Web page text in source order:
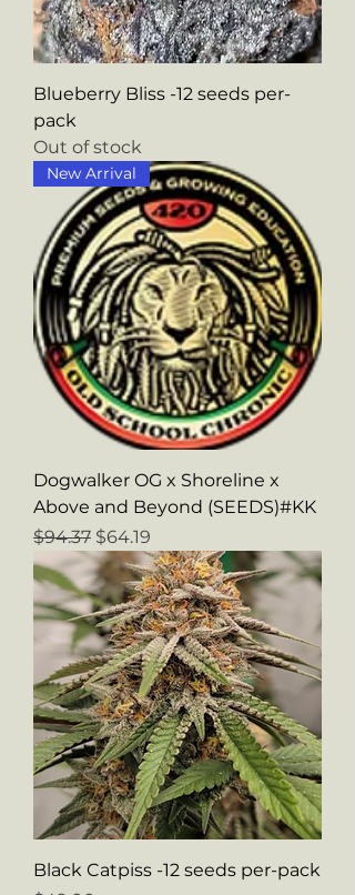
Blueberry Bliss -12 seeds per-
pack
Out of stock
New Arrival
Dogwalker OG x Shoreline x
Above and Beyond (SEEDS)#KK
Regular Price
$94.37 Sale Price
$64.19
Black Catpiss -12 seeds per-pack